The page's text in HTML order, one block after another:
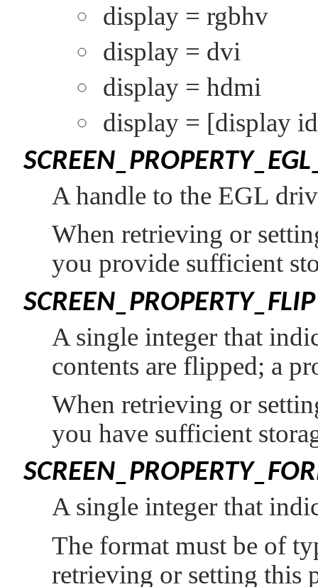
display = rgbhv
display = dvi
display = hdmi
display = [display
A handle to the EGL
When retrieving or
you provide sufficient
SCREEN_PROPERTY_FLIP
A single integer that
contents are flipped; a
When retrieving or
you have sufficient
A single integer that
The format must be of
retrieving or setting this